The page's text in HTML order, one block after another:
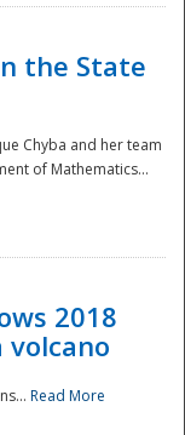
the State
Chyba and her team
of Mathematics...
2018
Read More